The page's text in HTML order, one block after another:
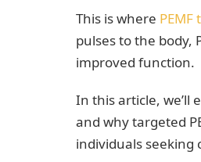
This is where
pulses to the body,
improved function.
In this article, we’ll
and why targeted
individuals